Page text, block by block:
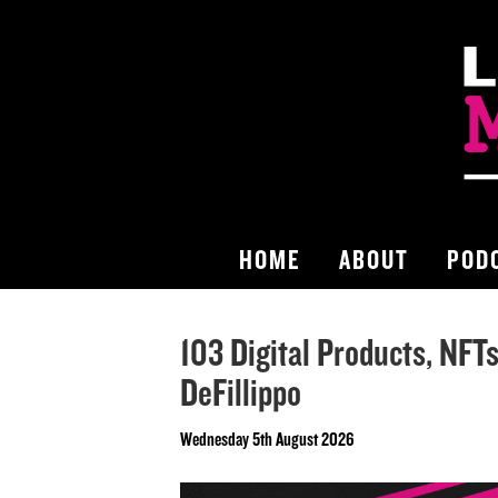
HOME ABOUT
103 Digital Products,
DeFillippo
Wednesday 5th August 2026